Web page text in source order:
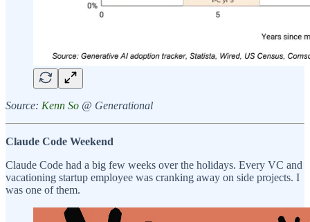
Source: Kenn So @ Generational
Claude Code Weekend
Claude Code had a big few weeks over the holidays. Every VC and
vacationing startup employee was cranking away on side projects. I
was one of them.